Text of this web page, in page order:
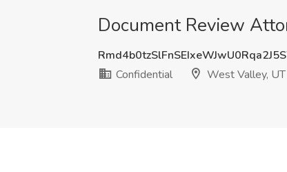
Document Review
Confidential
West Valley, UT